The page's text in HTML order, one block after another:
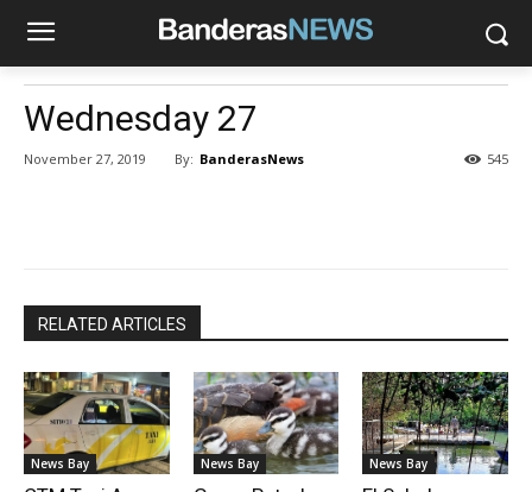
Wednesday 27
November 27, 2019 By: BanderasNews 545
RELATED ARTICLES
News Bay News Bay News Bay